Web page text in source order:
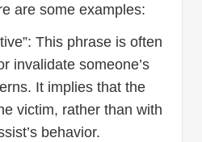
are some examples:
This phrase is often
invalidate someone’s
It implies that the
victim, rather than with
behavior.